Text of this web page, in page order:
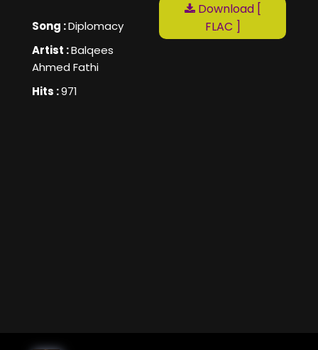
Song :Diplomacy
Artist :Balqees
Ahmed Fathi
Hits :971
Download [
FLAC ]